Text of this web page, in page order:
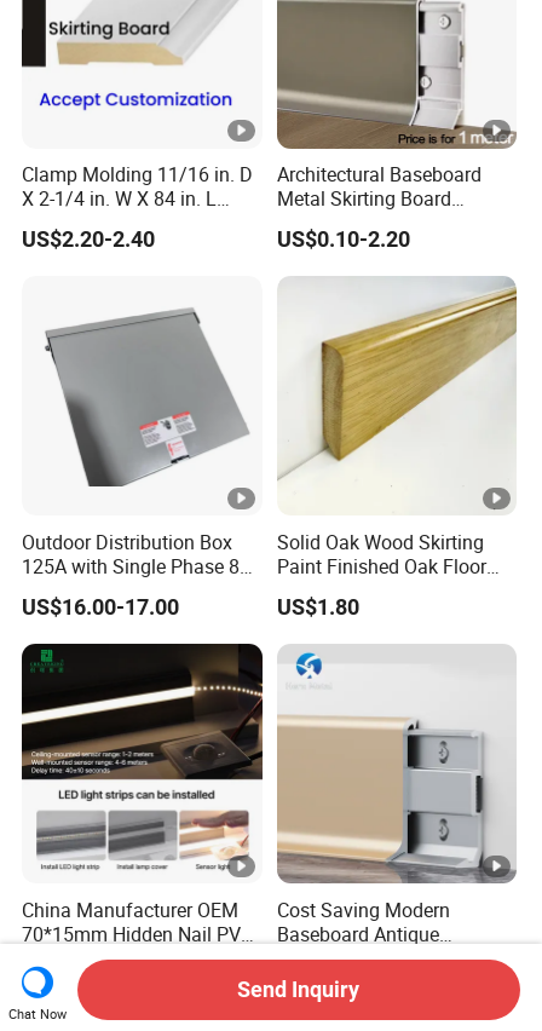
Clamp Molding 11/16 in. D
X 2-1/4 in. W X 84 in. L
Primed Wood Finger
Jointed Door and Window
US$2.20-2.40
Architectural Baseboard
Metal Skirting Board
Aluminum Wall Base
Decorative Aluminum
Profile for Hotel Office
Shopping Mall Apartment
Interior with Brushed Alumi
US$0.10-2.20
Outdoor Distribution Box
125A with Single Phase 8
Positions
US$16.00-17.00
Solid Oak Wood Skirting
Paint Finished Oak Floor
Skirting Oak Wood
Baseboard
US$1.80
China Manufacturer OEM
70*15mm Hidden Nail PVC
Base Moulding with LED
Strip
US$0.79-1.37
Cost Saving Modern
Baseboard Antique
Aluminium Profiles Hero
Metal Skirting Board
US$0.50-1.00
Chat Now
Send Inquiry